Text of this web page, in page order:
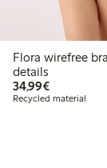
Flora wirefree
details
34,99€€34.99
Recycled material